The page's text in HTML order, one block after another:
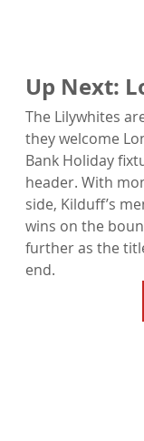
Up Next:
The Lilywhites
they welcome
Bank Holiday
header. With
side, Kilduff’s
wins on the
further as the
end.